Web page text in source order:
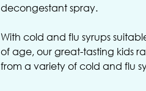
decongestant spray.
With cold and flu syrups
of age, our great-tasting kids
from a variety of cold and flu